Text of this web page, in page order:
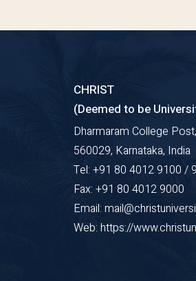
CHRIST
(Deemed to be
Dharmaram College
560029, Karnataka, India
Tel: +91 80 4012 9100 /
Fax: +91 80 4012 9000
Email:
Web: https://